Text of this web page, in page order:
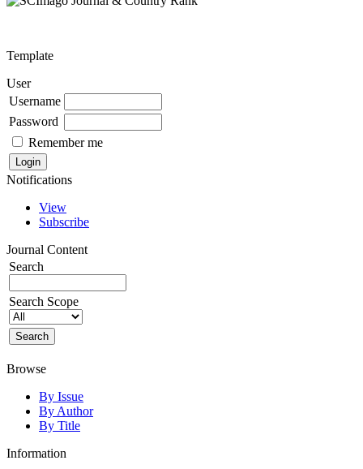
Template
User
Username
Password
Remember me
Notifications
View
Subscribe
Journal Content
Search
Search Scope
Browse
By Issue
By Author
By Title
Information